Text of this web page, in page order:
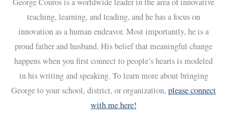
teaching, learning, and leading, and he has a focus on
innovation as a human endeavor. Most importantly, he is a
proud father and husband. His belief that meaningful change
happens when you first connect to people’s hearts is modeled
in his writing and speaking. To learn more about bringing
George to your school, district, or organization, please connect
with me here!